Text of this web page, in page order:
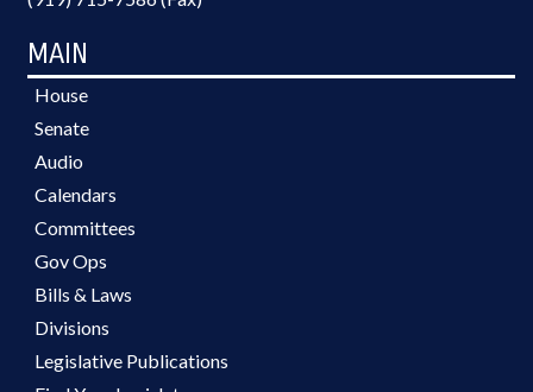
MAIN
House
Senate
Audio
Calendars
Committees
Gov Ops
Bills & Laws
Divisions
Legislative Publications